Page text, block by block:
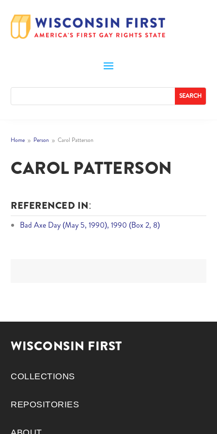
Home 9 Person 9 Carol Patterson
CAROL PATTERSON
REFERENCED IN:
Bad Axe Day (May 5, 1990), 1990 (Box 2, 8)
WISCONSIN FIRST
COLLECTIONS
REPOSITORIES